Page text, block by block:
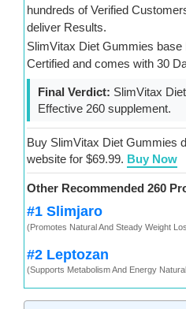
hundreds of Verified
deliver Results.
SlimVitax Diet Gummies
Certified and comes with 30
Final Verdict: SlimVitax
Effective 260 supplement.
Buy SlimVitax Diet Gummies
website for $69.99. Buy Now
Other Recommended 260
#1 Slimjaro
(Promotes Natural And Steady Weight
#2 Leptozan
(Supports Metabolism And Energy